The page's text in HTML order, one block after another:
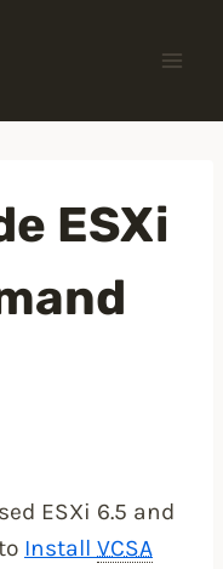
ESXi
ESXi 6.5 and
Install VCSA